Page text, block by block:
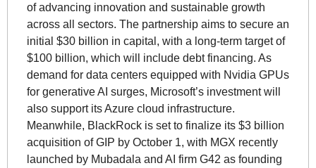
of advancing innovation and sustainable growth
across all sectors. The partnership aims to secure an
initial $30 billion in capital, with a long-term target of
$100 billion, which will include debt financing. As
demand for data centers equipped with Nvidia GPUs
for generative AI surges, Microsoft’s investment will
also support its Azure cloud infrastructure.
Meanwhile, BlackRock is set to finalize its $3 billion
acquisition of GIP by October 1, with MGX recently
launched by Mubadala and AI firm G42 as founding